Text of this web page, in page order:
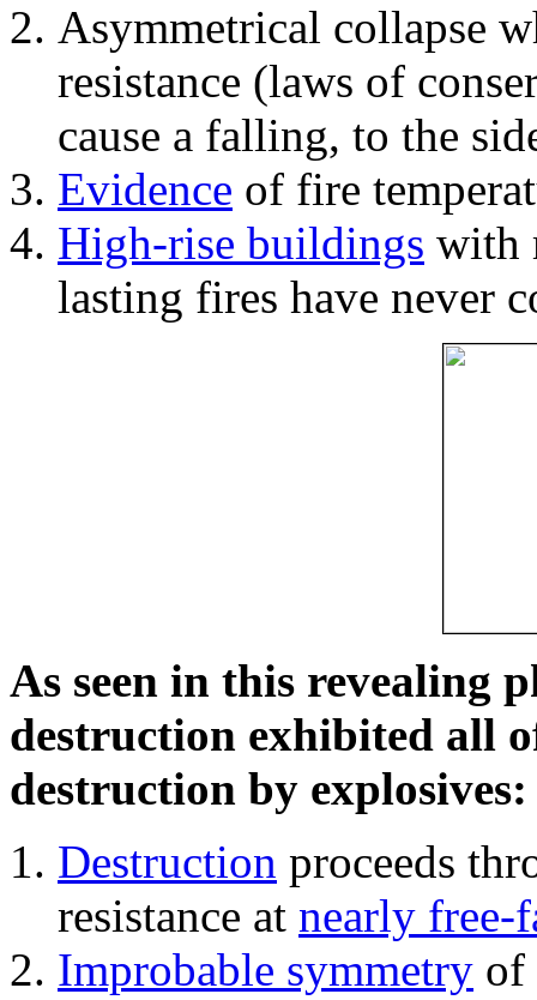
Asymmetrical collapse
resistance (laws of
cause a falling, to the
Evidence of fire
High-rise buildings with
lasting fires have never
As seen in this revealing
destruction exhibited all
destruction by explosives:
Destruction proceeds
resistance at nearly free-
Improbable symmetry of